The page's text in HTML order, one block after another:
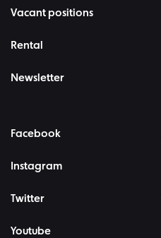
Vacant positions
Rental
Newsletter
Facebook
Instagram
Twitter
Youtube